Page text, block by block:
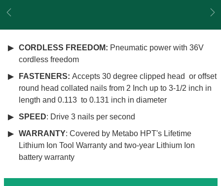
Previous
CORDLESS FREEDOM: Pneumatic power with 36V
cordless freedom
FASTENERS: Accepts 30 degree clipped head or offset
round head collated nails from 2 Inch up to 3-1/2 inch in
length and 0.113 to 0.131 inch in diameter
SPEED: Drive 3 nails per second
WARRANTY: Covered by Metabo HPT's Lifetime
Lithium Ion Tool Warranty and two-year Lithium Ion
battery warranty